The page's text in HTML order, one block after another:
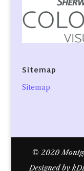
Sitemap
Sitemap
© 2020
Designed by